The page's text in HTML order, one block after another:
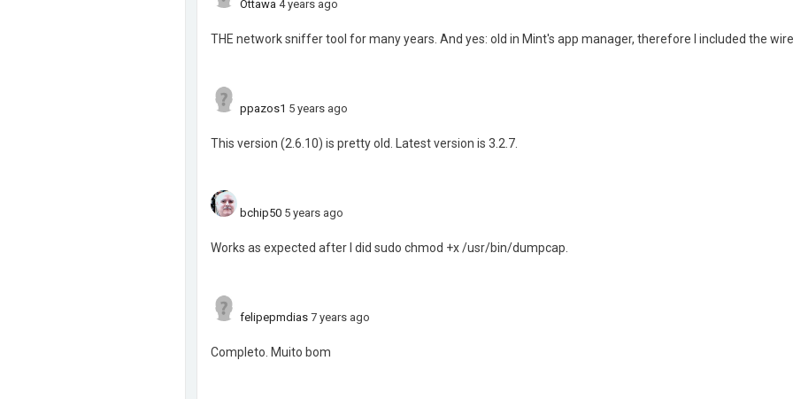
Ottawa 4 years ago
THE network sniffer tool for many years. And yes: old in Mint's app manager, therefore I included the
ppazos1 5 years ago
This version (2.6.10) is pretty old. Latest version is 3.2.7.
bchip50 5 years ago
Works as expected after I did sudo chmod +x /usr/bin/dumpcap.
felipepmdias 7 years ago
Completo. Muito bom